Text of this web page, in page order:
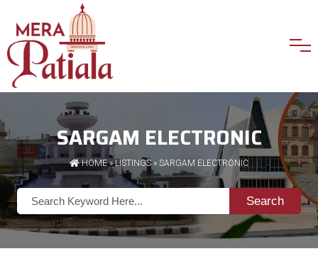
SARGAM ELECTRONIC
HOME»LISTINGS » SARGAM ELECTRONIC
Search